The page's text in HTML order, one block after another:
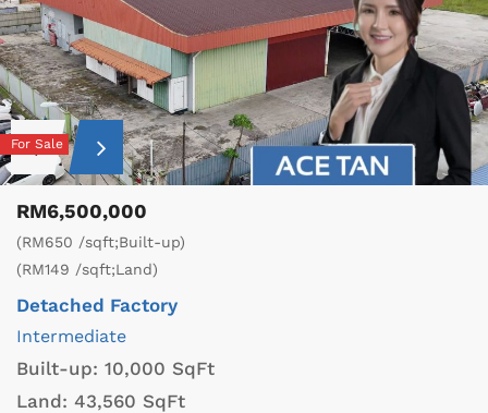
For Sale
RM6,500,000
(RM650 /sqft;Built-up)
(RM149 /sqft;Land)
Detached Factory
Intermediate
Built-up: 10,000 SqFt
Land: 43,560 SqFt